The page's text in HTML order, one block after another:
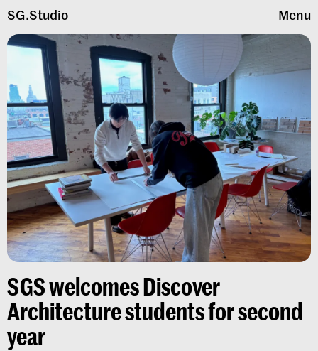
SG.Studio Menu
SGS welcomes Discover
Architecture students for second
year